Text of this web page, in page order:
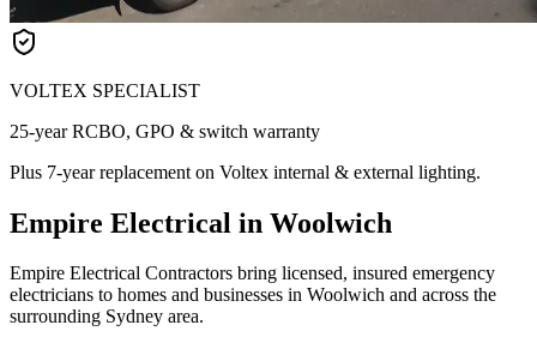
VOLTEX SPECIALIST
25-year RCBO, GPO & switch warranty
Plus 7-year replacement on Voltex internal & external lighting.
Empire Electrical in Woolwich
Empire Electrical Contractors bring licensed, insured emergency
electricians to homes and businesses in Woolwich and across the
surrounding Sydney area.